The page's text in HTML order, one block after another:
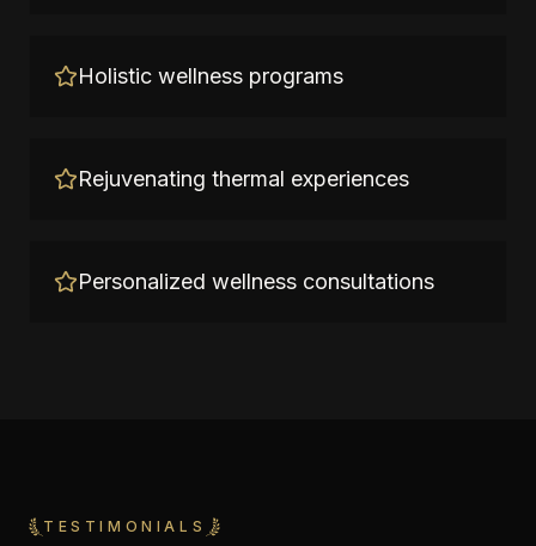
Holistic wellness programs
Rejuvenating thermal experiences
Personalized wellness consultations
TESTIMONIALS